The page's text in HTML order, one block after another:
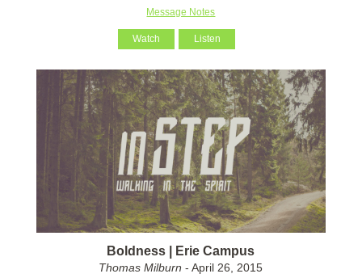
Message Notes
Watch Listen
Boldness | Erie Campus
Thomas Milburn - April 26, 2015